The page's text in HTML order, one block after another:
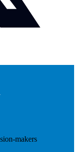
makers